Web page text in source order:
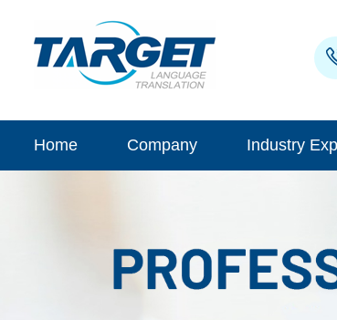
Home Company Industry